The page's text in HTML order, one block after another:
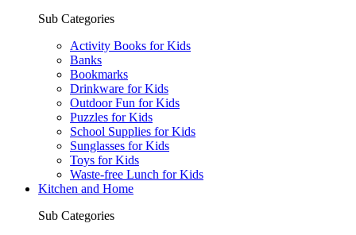
Sub Categories
Activity Books for Kids
Banks
Bookmarks
Drinkware for Kids
Outdoor Fun for Kids
Puzzles for Kids
School Supplies for Kids
Sunglasses for Kids
Toys for Kids
Waste-free Lunch for Kids
Kitchen and Home
Sub Categories